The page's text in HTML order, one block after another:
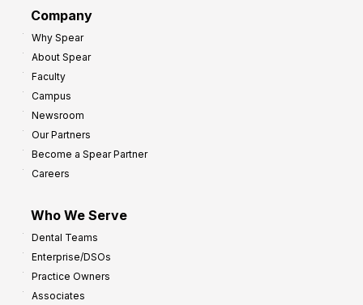
Company
Why Spear
About Spear
Faculty
Campus
Newsroom
Our Partners
Become a Spear Partner
Careers
Who We Serve
Dental Teams
Enterprise/DSOs
Practice Owners
Associates